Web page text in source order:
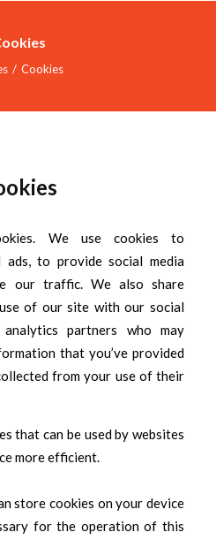
Cookies
We use cookies to
ads, to provide social media
our traffic. We also share
of our site with our social
partners who may
that you’ve provided
from your use of their
that can be used by websites
more efficient.
store cookies on your device
for the operation of this